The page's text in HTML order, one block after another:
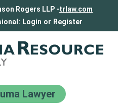
Rogers LLP -trlaw.com
Login or Register
Lawyer